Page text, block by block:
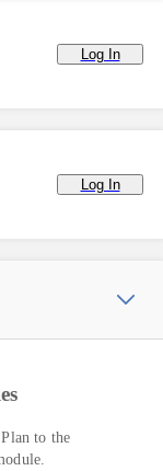
Log In
Log In
to the